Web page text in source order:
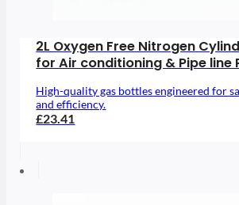
2L Oxygen Free Nitrogen
for Air conditioning & Pipe line
High-quality gas bottles engineered for
and efficiency.
£23.41